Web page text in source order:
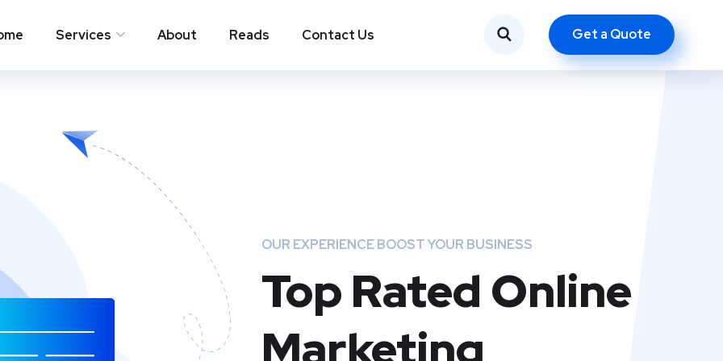
Services About Reads Contact Us Get a Quote
OUR EXPERIENCE BOOST YOUR BUSINESS
Top Rated Online
Marketing